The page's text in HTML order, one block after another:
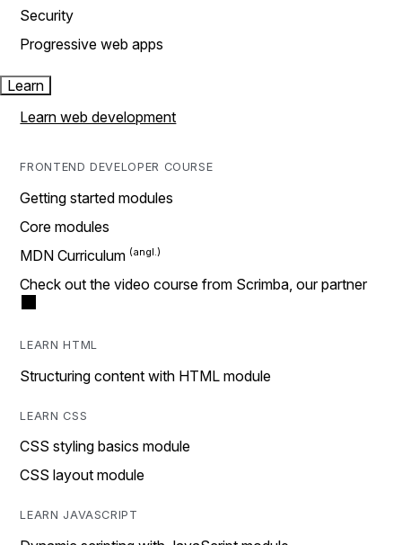
Security
Progressive web apps
Learn
Learn web development
FRONTEND DEVELOPER COURSE
Getting started modules
Core modules
MDN Curriculum
Check out the video course from Scrimba, our partner
LEARN HTML
Structuring content with HTML module
LEARN CSS
CSS styling basics module
CSS layout module
LEARN JAVASCRIPT